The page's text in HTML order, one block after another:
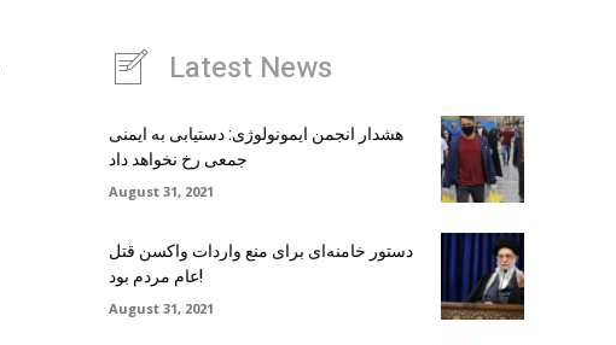
Latest News
هشدار انجمن ایمونولوژی: دستیابی به ایمنی
جمعی رخ نخواهد داد
August 31, 2021
دستور خامنه‌ای برای منع واردات واکسن قتل
عام مردم بود!
August 31, 2021